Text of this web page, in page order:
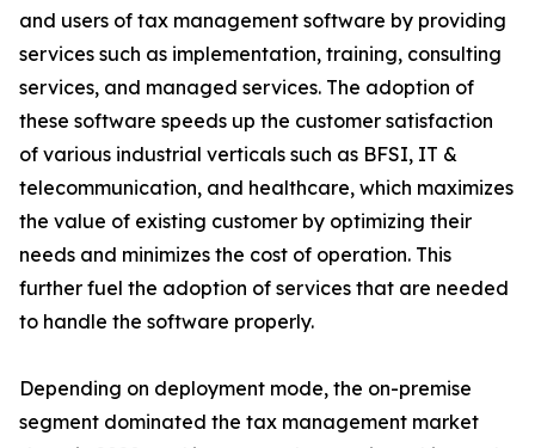
and users of tax management software by providing
services such as implementation, training, consulting
services, and managed services. The adoption of
these software speeds up the customer satisfaction
of various industrial verticals such as BFSI, IT &
telecommunication, and healthcare, which maximizes
the value of existing customer by optimizing their
needs and minimizes the cost of operation. This
further fuel the adoption of services that are needed
to handle the software properly.
Depending on deployment mode, the on-premise
segment dominated the tax management market